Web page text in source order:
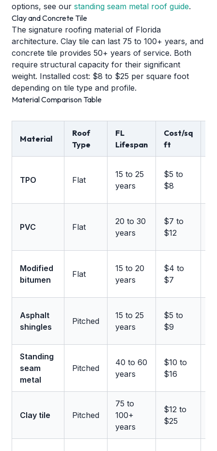
options, see our standing seam metal roof guide.
Clay and Concrete Tile
The signature roofing material of Florida
architecture. Clay tile can last 75 to 100+ years, and
concrete tile provides 50+ years of service. Both
require structural capacity for their significant
weight. Installed cost: $8 to $25 per square foot
depending on tile type and profile.
Material Comparison Table
Material
Roof
Type
FL
Lifespan
Cost/sq
ft
TPO Flat
15 to 25
years
$5 to
$8
PVC Flat
20 to 30
years
$7 to
$12
Modified
bitumen
Flat
15 to 20
years
$4 to
$7
Asphalt
shingles
Pitched
15 to 25
years
$5 to
$9
Standing
seam
metal
Pitched
40 to 60
years
$10 to
$16
Clay tile Pitched
75 to
100+
years
$12 to
$25